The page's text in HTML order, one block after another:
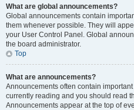
What are global announcements?
Global announcements contain
them whenever possible. They will
your User Control Panel. Global
the board administrator.
Top
What are announcements?
Announcements often contain
currently reading and you should read
Announcements appear at the top of